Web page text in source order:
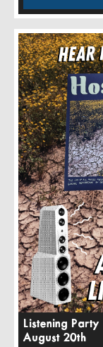
Listening
August 20th